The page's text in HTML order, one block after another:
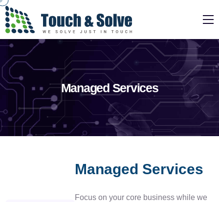
Managed Services
Managed Services
Focus on your core business while we